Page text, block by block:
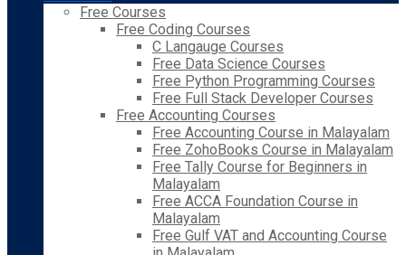
Free Courses
Free Coding Courses
C Langauge Courses
Free Data Science Courses
Free Python Programming Courses
Free Full Stack Developer Courses
Free Accounting Courses
Free Accounting Course in Malayalam
Free ZohoBooks Course in Malayalam
Free Tally Course for Beginners in
Malayalam
Free ACCA Foundation Course in
Malayalam
Free Gulf VAT and Accounting Course